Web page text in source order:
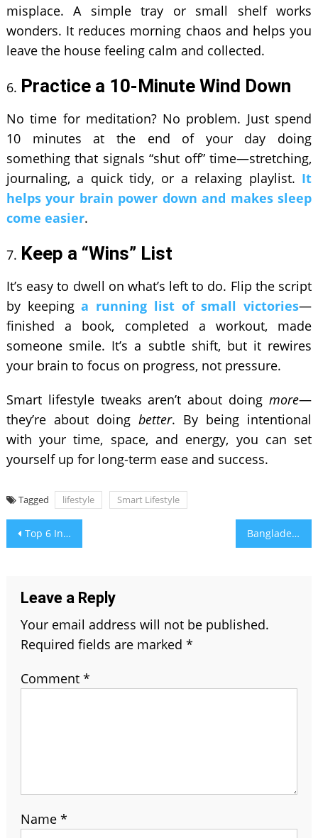
misplace. A simple tray or small shelf works
wonders. It reduces morning chaos and helps you
leave the house feeling calm and collected.
Practice a 10-Minute Wind Down
No time for meditation? No problem. Just spend
10 minutes at the end of your day doing
something that signals “shut off” time—stretching,
journaling, a quick tidy, or a relaxing playlist. It
helps your brain power down and makes sleep
come easier.
Keep a “Wins” List
It’s easy to dwell on what’s left to do. Flip the script
by keepinga running list of small victories—
finished a book, completed a workout, made
someone smile. It’s a subtle shift, but it rewires
your brain to focus on progress, not pressure.
Smart lifestyle tweaks aren’t about doingmore—
they’re about doing better. By being intentional
with your time, space, and energy, you can set
yourself up for long-term ease and success.
Tagged lifestyle Smart Lifestyle
Post
navigation
Top 6 Interior Painting Ideas That Totally Transform Your Space Bangladesh vs India Cricket Team Timeline
Leave a Reply
Your email address will not be published.
Required fields are marked *
Comment *
Name *